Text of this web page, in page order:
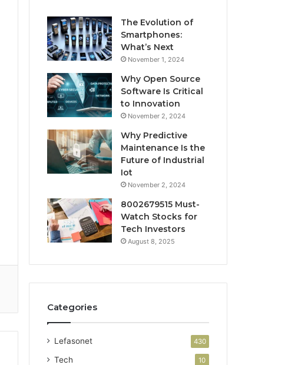
The Evolution of
Smartphones:
What’s Next
November 1, 2024
Why Open Source
Software Is Critical
to Innovation
November 2, 2024
Why Predictive
Maintenance Is the
Future of Industrial
Iot
November 2, 2024
8002679515 Must-
Watch Stocks for
Tech Investors
August 8, 2025
Categories
Lefasonet 430
Tech 10